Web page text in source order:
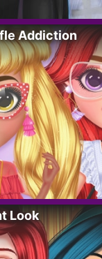
Addiction
Look